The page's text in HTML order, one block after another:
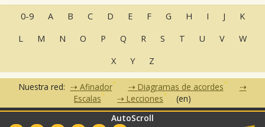
AutoScroll
0-9 A B C D E F G H I J
K
L
M N O P Q R S T U V
W
X
Y Z
Nuestra red: Afinador
Diagramas de acordes
Escalas
Lecciones (en)
CGU•Política de privacidad